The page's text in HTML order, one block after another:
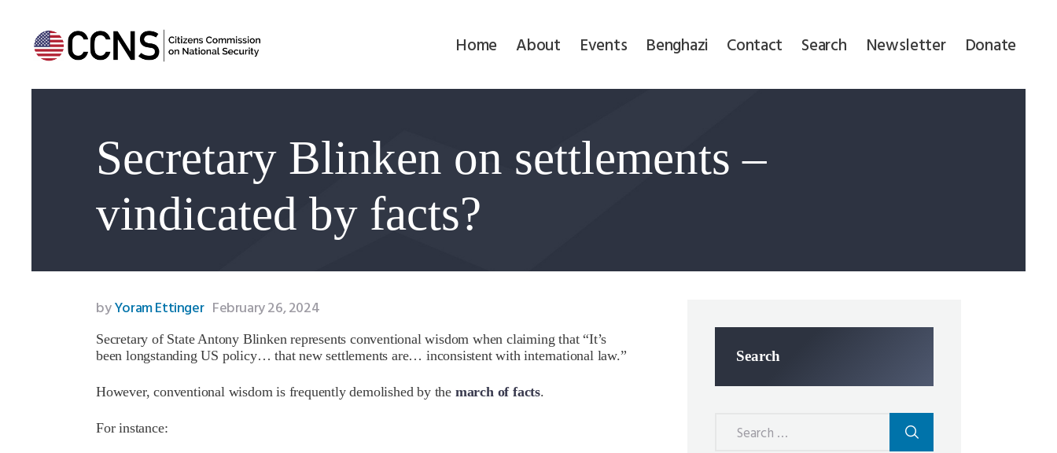
Home About Events Benghazi Contact Search Newsletter Donate
Secretary Blinken on settlements –
vindicated by facts?
Benghazi
Contact
Search
Newsletter
Donate
byYoram Ettinger February 26, 2024
Secretary of State Antony Blinken represents conventional wisdom when claiming that “It’s
been longstanding US policy… that new settlements are… inconsistent with international law.”
However, conventional wisdom is frequently demolished by the march of facts.
For instance:
Search